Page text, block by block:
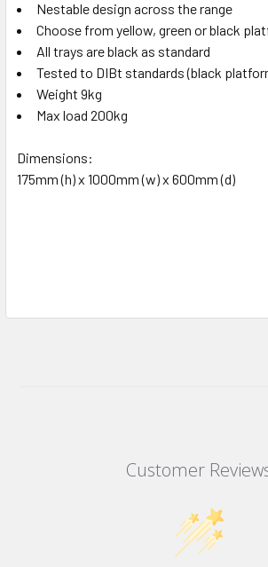
Nestable design across the range
Choose from yellow, green or black
All trays are black as standard
Tested to DIBt standards (black
Weight 9kg
Max load 200kg
Dimensions:
175mm (h) x 1000mm (w) x 600mm (d)
Customer